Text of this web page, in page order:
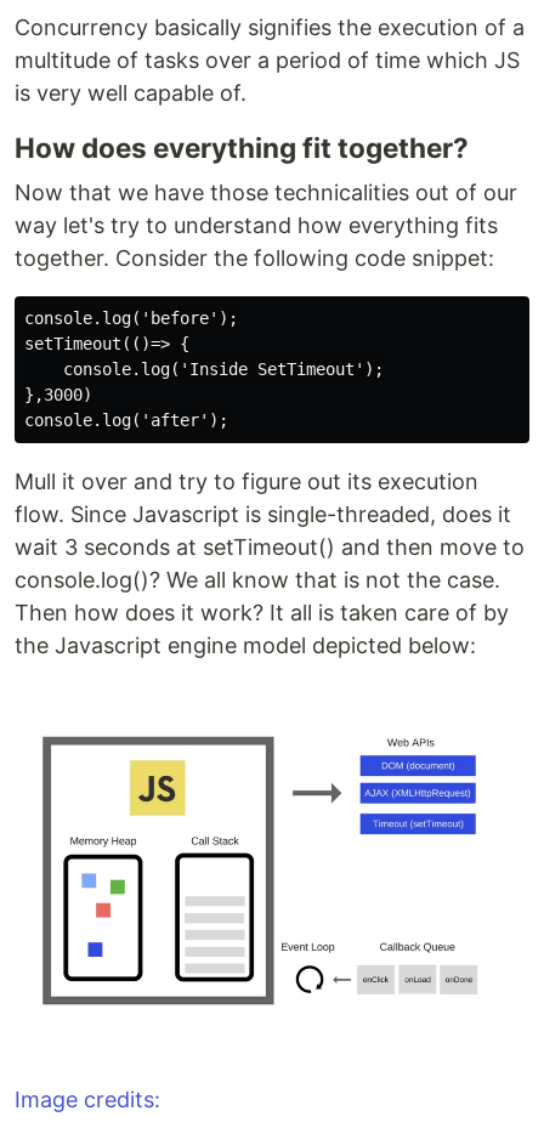
Concurrency basically signifies the execution of a
multitude of tasks over a period of time which JS
is very well capable of.
How does everything fit together?
Now that we have those technicalities out of our
way let's try to understand how everything fits
together. Consider the following code snippet:
console.log('before');
setTimeout(()=> {
    console.log('Inside SetTimeout');
},3000)
Mull it over and try to figure out its execution
flow. Since Javascript is single-threaded, does it
wait 3 seconds at setTimeout() and then move to
console.log()? We all know that is not the case.
Then how does it work? It all is taken care of by
the Javascript engine model depicted below:
Image credits: